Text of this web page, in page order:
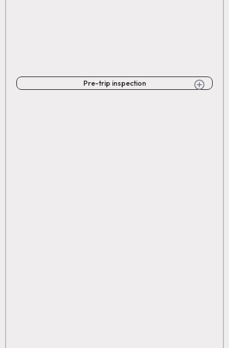
Pre-trip inspection